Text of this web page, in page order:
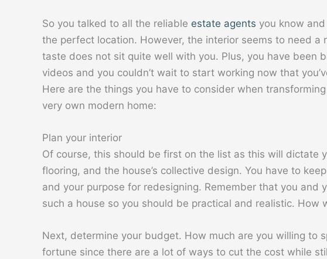
So you talked to all the reliable estate agents you know
the perfect location. However, the interior seems to need a
taste does not sit quite well with you. Plus, you have been
videos and you couldn’t wait to start working now that
Here are the things you have to consider when
very own modern home:
Plan your interior
Of course, this should be first on the list as this will dictate
flooring, and the house’s collective design. You have to
and your purpose for redesigning. Remember that you and
such a house so you should be practical and realistic. How
Next, determine your budget. How much are you willing to
fortune since there are a lot of ways to cut the cost while